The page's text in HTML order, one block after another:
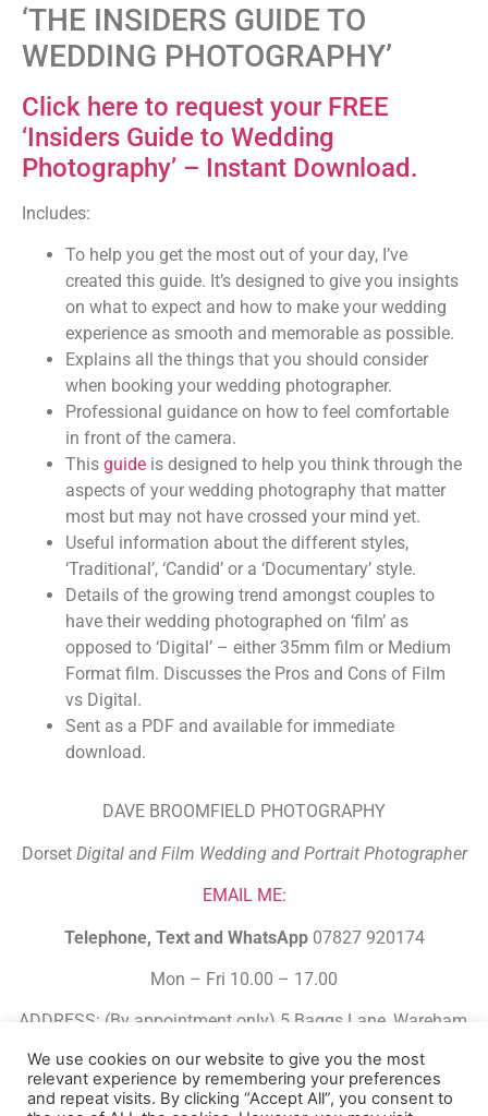
‘THE INSIDERS GUIDE TO
WEDDING PHOTOGRAPHY’
Click here to request your FREE
‘Insiders Guide to Wedding
Photography’ – Instant Download.
Includes:
To help you get the most out of your day, I’ve
created this guide. It’s designed to give you insights
on what to expect and how to make your wedding
experience as smooth and memorable as possible.
Explains all the things that you should consider
when booking your wedding photographer.
Professional guidance on how to feel comfortable
in front of the camera.
This guide is designed to help you think through the
aspects of your wedding photography that matter
most but may not have crossed your mind yet.
Useful information about the different styles,
‘Traditional’, ‘Candid’ or a ‘Documentary’ style.
Details of the growing trend amongst couples to
have their wedding photographed on ‘film’ as
opposed to ‘Digital’ – either 35mm film or Medium
Format film. Discusses the Pros and Cons of Film
vs Digital.
Sent as a PDF and available for immediate
download.
DAVE BROOMFIELD PHOTOGRAPHY
Dorset Digital and Film Wedding and Portrait Photographer
EMAIL ME:
Telephone, Text and WhatsApp 07827 920174
Mon – Fri 10.00 – 17.00
ADDRESS: (By appointment only) 5 Baggs Lane, Wareham,
Built Using HBA Funnel Builder
We use cookies on our website to give you the most
relevant experience by remembering your preferences
and repeat visits. By clicking “Accept All”, you consent to